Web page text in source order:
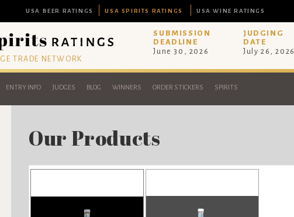
USA BEER RATINGS USA SPIRITS RATINGS USA WINE RATINGS
TRADE NETWORK
SUBMISSION
DEADLINE
June 30, 2026
JUDGING
DATE
July 26, 2026
ENTRY INFO JUDGES BLOG WINNERS ORDER STICKERS SPIRITS
Our Products